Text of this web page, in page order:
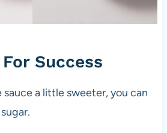
Success
sauce a little sweeter, you can